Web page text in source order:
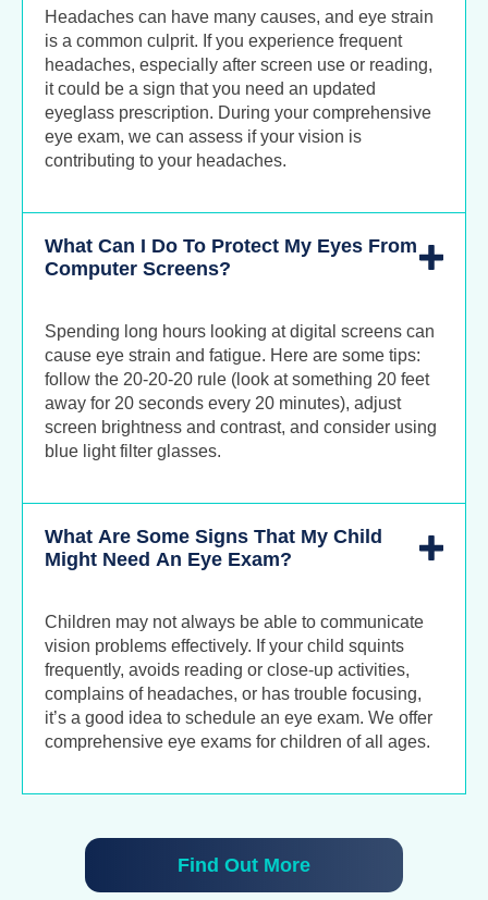
Headaches can have many causes, and eye strain
is a common culprit. If you experience frequent
headaches, especially after screen use or reading,
it could be a sign that you need an updated
eyeglass prescription. During your comprehensive
eye exam, we can assess if your vision is
contributing to your headaches.
What Can I Do To Protect My Eyes From
Computer Screens?
Spending long hours looking at digital screens can
cause eye strain and fatigue. Here are some tips:
follow the 20-20-20 rule (look at something 20 feet
away for 20 seconds every 20 minutes), adjust
screen brightness and contrast, and consider using
blue light filter glasses.
What Are Some Signs That My Child
Might Need An Eye Exam?
Children may not always be able to communicate
vision problems effectively. If your child squints
frequently, avoids reading or close-up activities,
complains of headaches, or has trouble focusing,
it’s a good idea to schedule an eye exam. We offer
comprehensive eye exams for children of all ages.
Find Out More